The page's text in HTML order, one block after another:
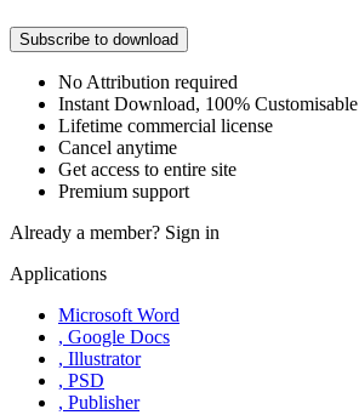
Subscribe to download
No Attribution required
Instant Download, 100% Customisable
Lifetime commercial license
Cancel anytime
Get access to entire site
Premium support
Already a member? Sign in
Applications
Microsoft Word
, Google Docs
, Illustrator
, PSD
, Publisher